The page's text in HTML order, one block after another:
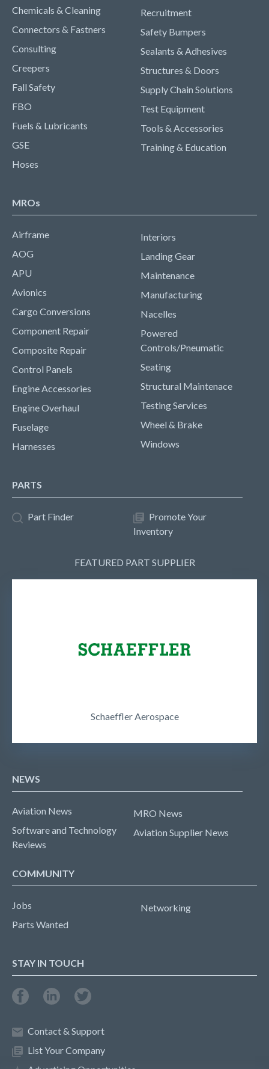
Chemicals & Cleaning
Connectors & Fastners
Consulting
Creepers
Fall Safety
FBO
Fuels & Lubricants
GSE
Hoses
Recruitment
Safety Bumpers
Sealants & Adhesives
Structures & Doors
Supply Chain Solutions
Test Equipment
Tools & Accessories
Training & Education
MROs
Airframe
AOG
APU
Avionics
Cargo Conversions
Component Repair
Composite Repair
Control Panels
Engine Accessories
Engine Overhaul
Fuselage
Harnesses
Interiors
Landing Gear
Maintenance
Manufacturing
Nacelles
Powered
Controls/Pneumatic
Seating
Structural Maintenace
Testing Services
Wheel & Brake
Windows
PARTS
Part Finder
Promote Your
Inventory
FEATURED PART SUPPLIER
Schaeffler Aerospace
NEWS
Aviation News
Software and Technology
Reviews
MRO News
Aviation Supplier News
COMMUNITY
Jobs
Parts Wanted
Networking
STAY IN TOUCH
Contact & Support
List Your Company